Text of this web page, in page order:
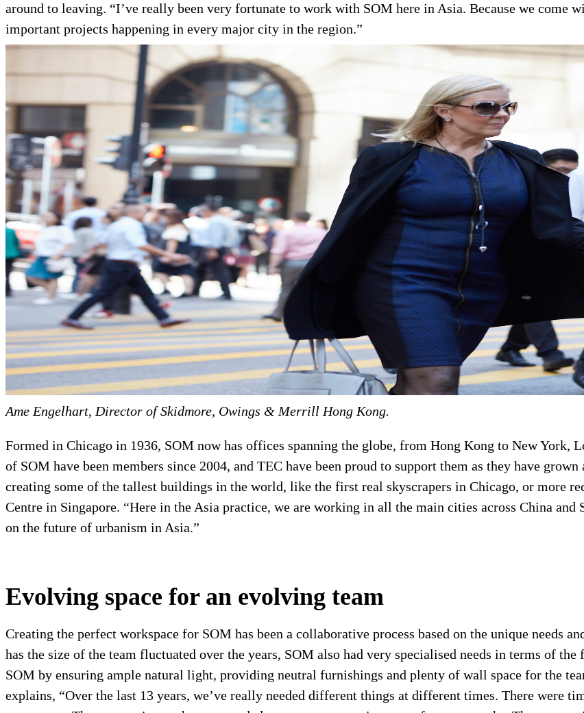
around to leaving. “I’ve really been very fortunate to work with SOM here in Asia. Because we come
important projects happening in every major city in the region.”
Ame Engelhart, Director of Skidmore, Owings & Merrill Hong Kong.
Formed in Chicago in 1936, SOM now has offices spanning the globe, from Hong Kong to New York,
of SOM have been members since 2004, and TEC have been proud to support them as they have
creating some of the tallest buildings in the world, like the first real skyscrapers in Chicago, or more
Centre in Singapore. “Here in the Asia practice, we are working in all the main cities across China
on the future of urbanism in Asia.”
Evolving space for an evolving team
Creating the perfect workspace for SOM has been a collaborative process based on the unique needs
has the size of the team fluctuated over the years, SOM also had very specialised needs in terms of
SOM by ensuring ample natural light, providing neutral furnishings and plenty of wall space for the
explains, “Over the last 13 years, we’ve really needed different things at different times. There were